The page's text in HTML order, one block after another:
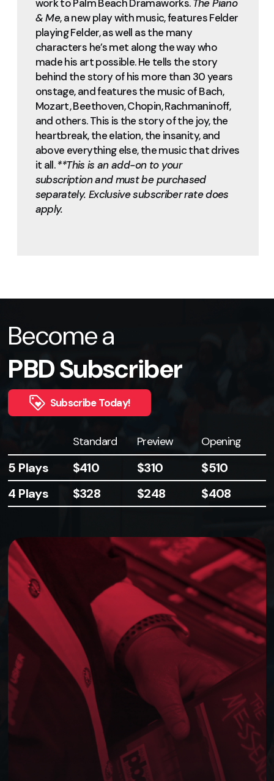
work to Palm Beach Dramaworks.The Piano
& Me, a new play with music, features Felder
playing Felder, as well as the many
characters he’s met along the way who
made his art possible. He tells the story
behind the story of his more than 30 years
onstage, and features the music of Bach,
Mozart, Beethoven, Chopin, Rachmaninoff,
and others. This is the story of the joy, the
heartbreak, the elation, the insanity, and
above everything else, the music that drives
it all.**This is an add-on to your
subscription and must be purchased
separately. Exclusive subscriber rate does
apply.
Become a
PBD Subscriber
Subscribe Today!
Standard Preview Opening
5 Plays $410 $310
$510
4 Plays
$328 $248 $408